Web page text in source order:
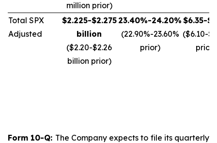
million prior)
Total SPX
Adjusted
$2.225-$2.275
billion
($2.20-$2.26
billion prior)
23.40%-24.20%
(22.90%-23.60%
prior)
$6.35-
($6.10-
prior)
Form 10-Q: The Company expects to file its quarterly